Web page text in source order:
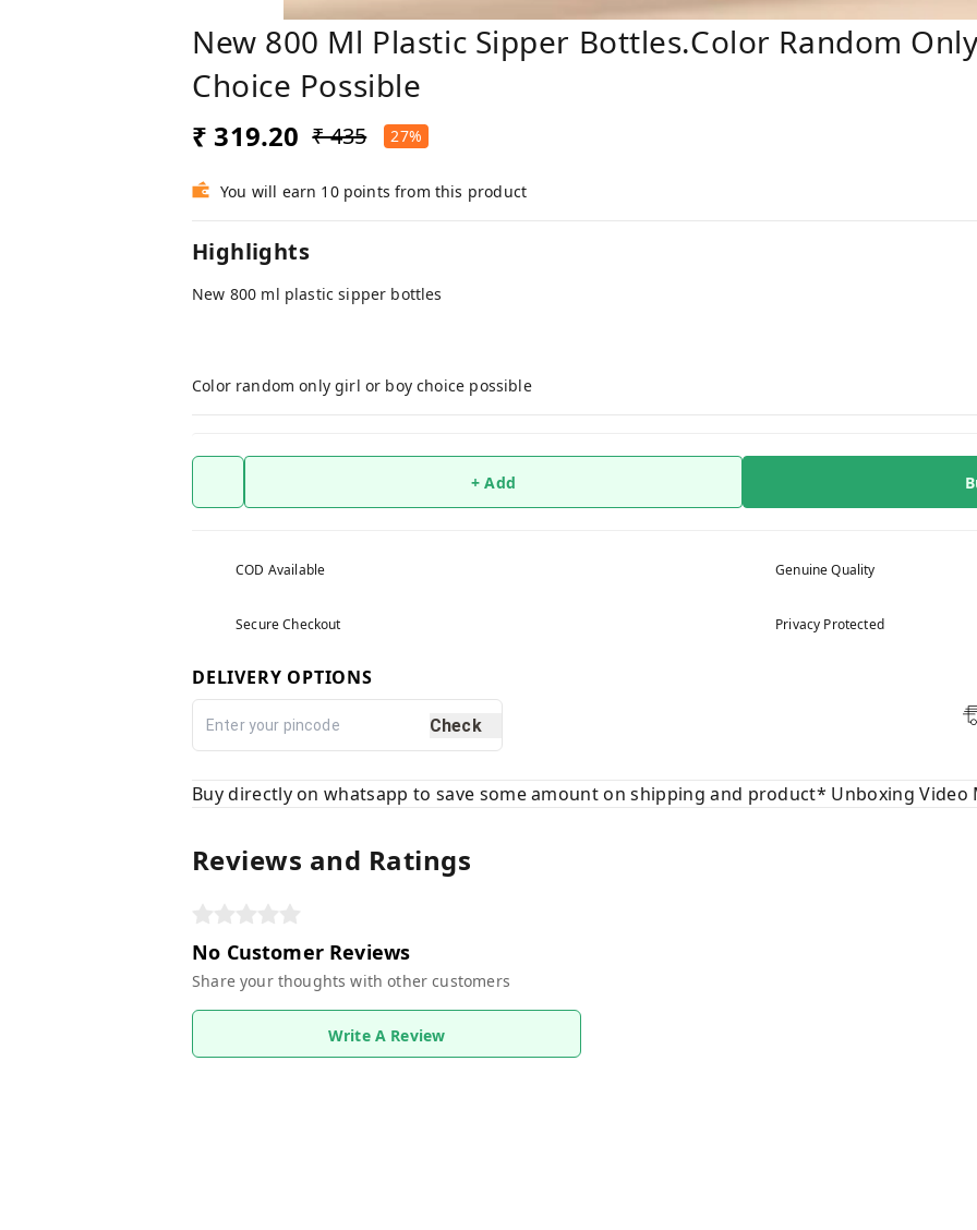
New 800 Ml Plastic Sipper Bottles.Color Random
Choice Possible
₹ 319.20 ₹ 435 27%
You will earn 10 points from this product
Highlights
New 800 ml plastic sipper bottles
Color random only girl or boy choice possible
+ Add
COD Available Genuine Quality
Secure Checkout Privacy Protected
DELIVERY OPTIONS
Check
Buy directly on whatsapp to save some amount on shipping and product* Unboxing Video
Reviews and Ratings
No Customer Reviews
Share your thoughts with other customers
Write A Review